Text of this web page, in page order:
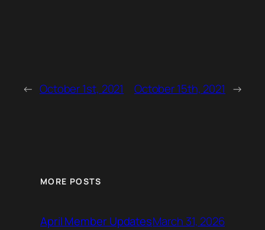
← October 1st, 2021 October 15th, 2021 →
MORE POSTS
April Member UpdatesMarch 31, 2026